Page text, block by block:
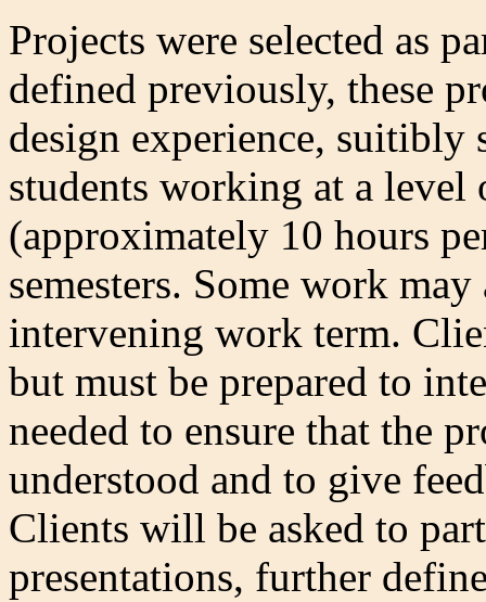
Projects were selected as
defined previously, these
design experience, suitibly
students working at a level
(approximately 10 hours
semesters. Some work
intervening work term.
but must be prepared to
needed to ensure that the
understood and to give
Clients will be asked to
presentations, further